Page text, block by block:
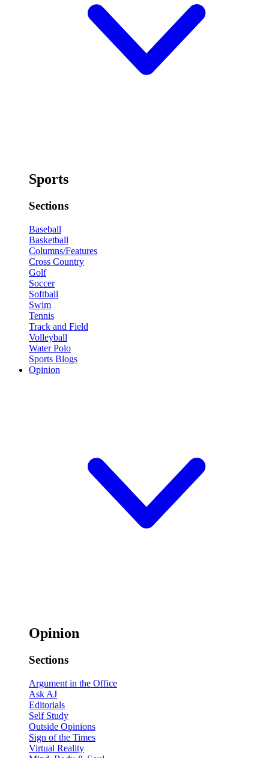
Sports
Sections
Baseball
Basketball
Columns/Features
Cross Country
Golf
Soccer
Softball
Swim
Tennis
Track and Field
Volleyball
Water Polo
Sports Blogs
Opinion
Opinion
Sections
Argument in the Office
Ask AJ
Editorials
Self Study
Outside Opinions
Sign of the Times
Virtual Reality